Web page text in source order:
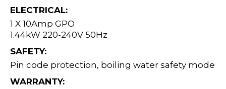
ELECTRICAL:
1 X 10Amp GPO
1.44kW 220-240V 50Hz
SAFETY:
Pin code protection, boiling water safety mode
WARRANTY: